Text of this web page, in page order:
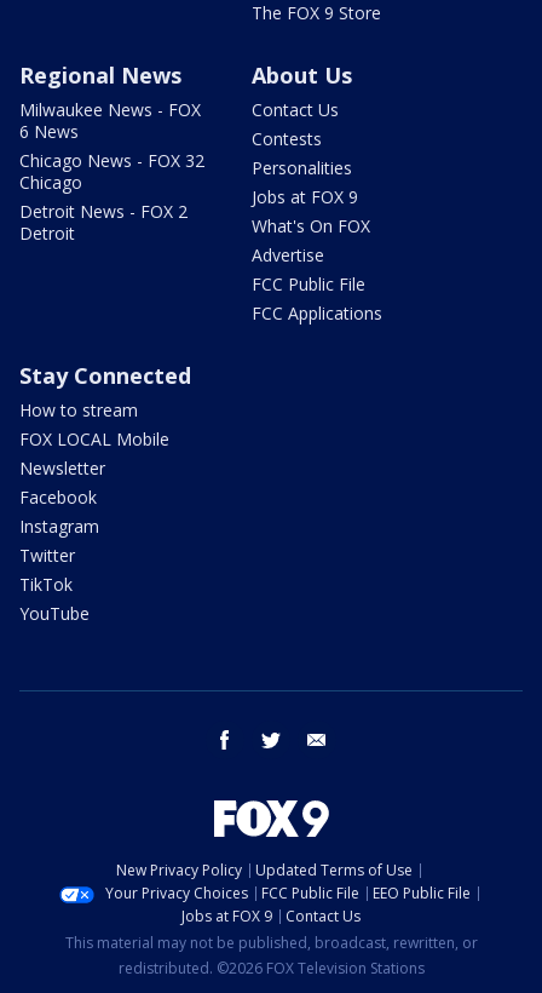
The FOX 9 Store
Regional News
Milwaukee News - FOX
6 News
Chicago News - FOX 32
Chicago
Detroit News - FOX 2
Detroit
About Us
Contact Us
Contests
Personalities
Jobs at FOX 9
What's On FOX
Advertise
FCC Public File
FCC Applications
Stay Connected
How to stream
FOX LOCAL Mobile
Newsletter
Facebook
Instagram
Twitter
TikTok
YouTube
facebook twitter
New Privacy Policy
Updated Terms of Use
Your Privacy Choices
FCC Public File
EEO Public File
Jobs at FOX 9
Contact Us
This material may not be published, broadcast, rewritten, or
redistributed. ©2026 FOX Television Stations